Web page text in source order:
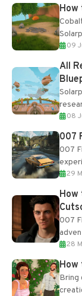
How
09
All
Table
Most
08
007
007
29
007
of the
28
How
Bring